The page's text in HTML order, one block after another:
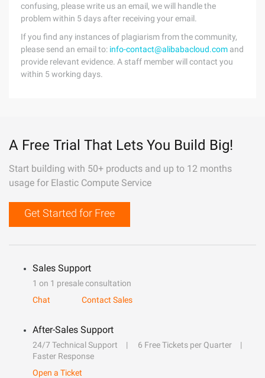
confusing, please write us an email, we will handle the
problem within 5 days after receiving your email.
If you find any instances of plagiarism from the community,
please send an email to: info-contact@alibabacloud.com and
provide relevant evidence. A staff member will contact you
within 5 working days.
A Free Trial That Lets You Build Big!
Start building with 50+ products and up to 12 months
usage for Elastic Compute Service
Get Started for Free
Sales Support
1 on 1 presale consultation
Chat
Contact Sales
After-Sales Support
24/7 Technical Support
6 Free Tickets per Quarter
Faster Response
Open a Ticket